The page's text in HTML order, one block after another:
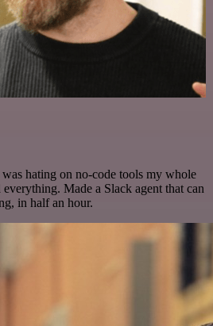
hating on no-code tools my whole
Made a Slack agent that can
in half an hour.